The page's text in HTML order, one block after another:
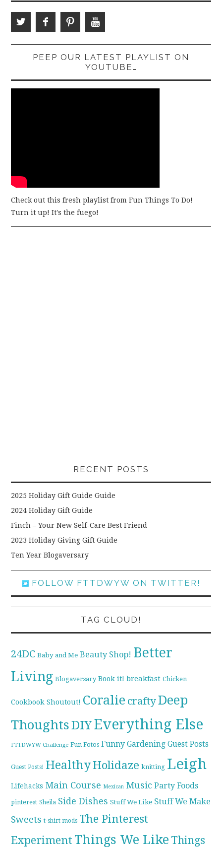
PEEP OUR LATEST PLAYLIST ON
YOUTUBE…
Check out this fresh playlist from Fun Things To Do!
Turn it up! It's the fuego!
RECENT POSTS
2025 Holiday Gift Guide Guide
2024 Holiday Gift Guide
Finch – Your New Self-Care Best Friend
2023 Holiday Giving Gift Guide
Ten Year Blogaversary
FOLLOW FTTDWYW ON TWITTER!
TAG CLOUD!
24DC Baby and Me Beauty Shop! Better
Living Blogaversary Book it! breakfast Chicken
Cookbook Shoutout! Coralie craftyDeep
ThoughtsDIYEverything Else
FTTDWYW Challenge Fun Fotos Funny Gardening Guest Posts
Guest Posts! HealthyHolidaze knitting Leigh
Lifehacks Main Course Mexican Music Party Foods
pinterest Sheila Side Dishes Stuff We Like Stuff We Make
Sweets t-shirt mods The Pinterest
Experiment Things We Like Things